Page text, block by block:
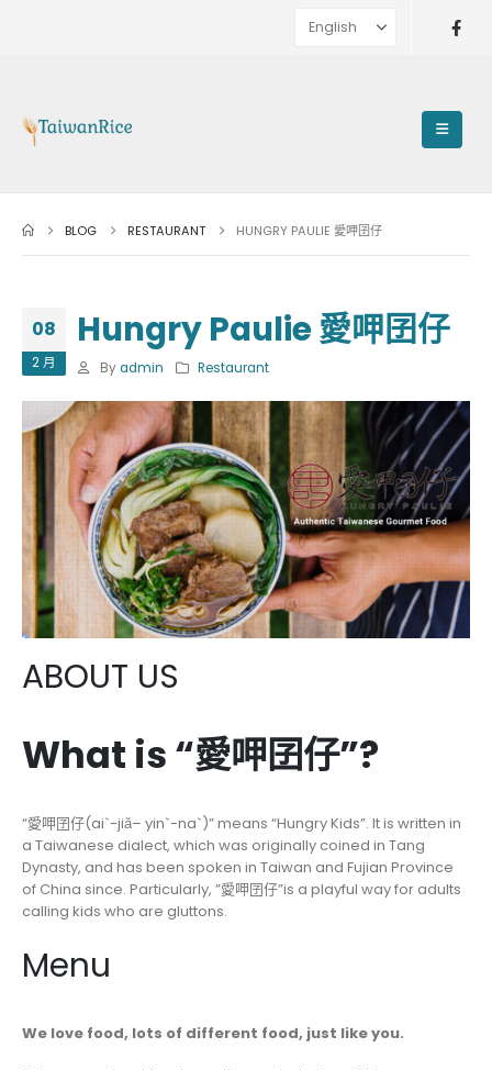
BLOG RESTAURANT HUNGRY PAULIE 愛呷囝仔
08
2 月
Hungry Paulie 愛呷囝仔
By admin Restaurant
ABOUT US
What is “愛呷囝仔”?
“愛呷囝仔(ai`-jiǎ– yin`-na`)” means “Hungry Kids”. It is written in
a Taiwanese dialect, which was originally coined in Tang
Dynasty, and has been spoken in Taiwan and Fujian Province
of China since. Particularly, ”愛呷囝仔”is a playful way for adults
calling kids who are gluttons.
Menu
We love food, lots of different food, just like you.